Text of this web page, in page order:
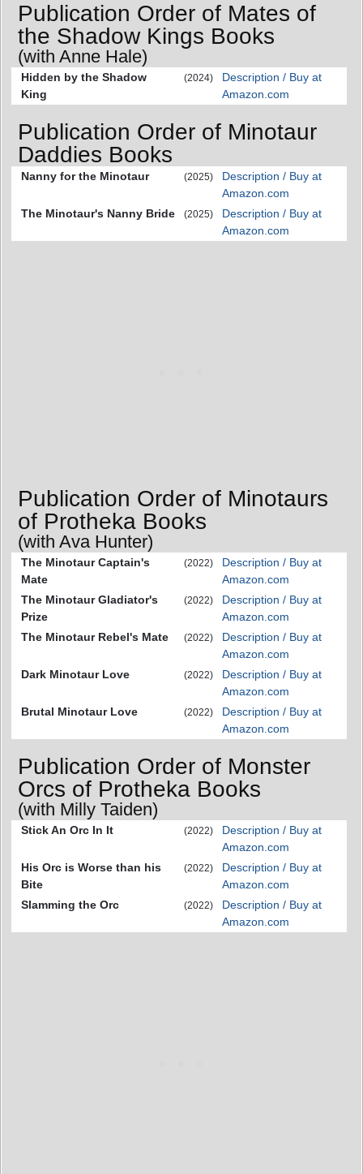
Publication Order of Mates of
the Shadow Kings Books
(with Anne Hale)
Hidden by the Shadow
King
(2024)
Description / Buy at
Amazon.com
Publication Order of Minotaur
Daddies Books
Nanny for the Minotaur (2025)
Description / Buy at
Amazon.com
The Minotaur's Nanny Bride
(2025)
Description / Buy at
Amazon.com
Publication Order of Minotaurs
of Protheka Books
(with Ava Hunter)
The Minotaur Captain's
Mate
(2022)
Description / Buy at
Amazon.com
The Minotaur Gladiator's
Prize
(2022)
Description / Buy at
Amazon.com
The Minotaur Rebel's Mate
(2022)
Description / Buy at
Amazon.com
Dark Minotaur Love
(2022)
Description / Buy at
Amazon.com
Brutal Minotaur Love
(2022)
Description / Buy at
Amazon.com
Publication Order of Monster
Orcs of Protheka Books
(with Milly Taiden)
Stick An Orc In It (2022)
Description / Buy at
Amazon.com
His Orc is Worse than his
Bite
(2022)
Description / Buy at
Amazon.com
Slamming the Orc
(2022)
Description / Buy at
Amazon.com